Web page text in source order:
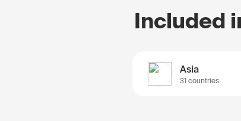
Included
Asia
31 countries